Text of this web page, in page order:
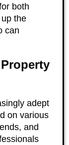
both
the
can
adept
on various
and